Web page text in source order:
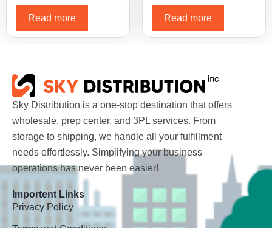
Read more Read more
Sky Distribution is a one-stop destination that offers
wholesale, prep center, and 3PL services. From
storage to shipping, we handle all your fulfillment
needs effortlessly. Simplifying your business
operations has never been easier!
Importent Links
Privacy Policy